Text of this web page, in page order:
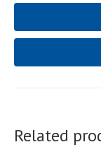
Related